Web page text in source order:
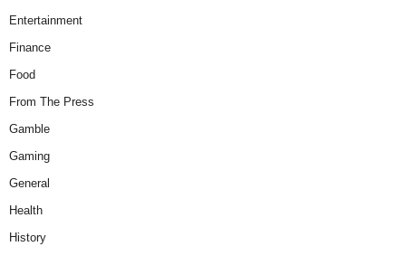
Entertainment
Finance
Food
From The Press
Gamble
Gaming
General
Health
History